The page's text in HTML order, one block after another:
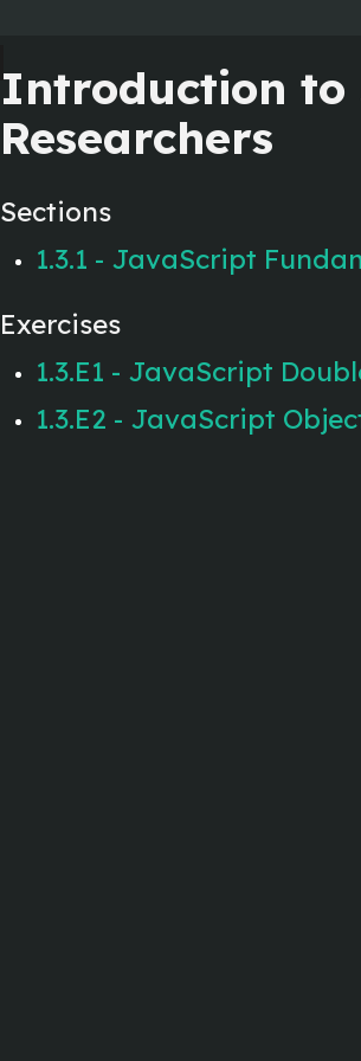
Introduction
Researchers
Sections
1.3.1 - JavaScript
Exercises
1.3.E1 - JavaScript
1.3.E2 - JavaScript